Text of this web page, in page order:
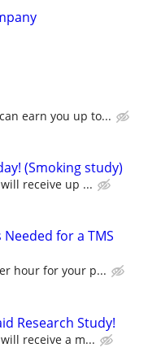
earn you up to...
(Smoking study)
receive up ...
for a TMS
hour for your p...
Research Study!
receive a m...